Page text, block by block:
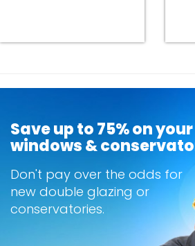
Save up to 75% on
windows &
Don't pay over the odds for
new double glazing or
conservatories.